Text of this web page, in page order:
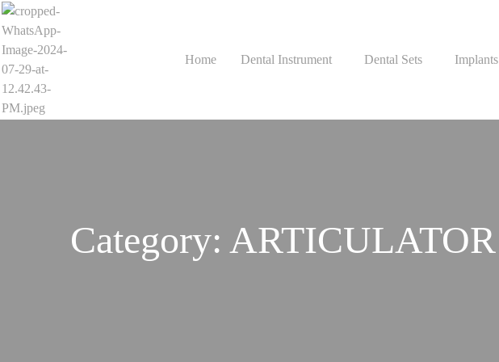
Home Dental Instrument Dental Sets Implants
Category: ARTICULATOR